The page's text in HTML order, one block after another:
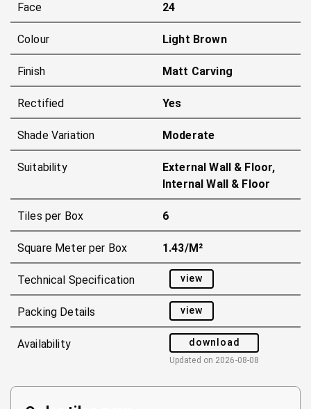
Face 24
Colour Light Brown
Finish Matt Carving
Rectified Yes
Shade Variation Moderate
Suitability
External Wall & Floor,
Internal Wall & Floor
Tiles per Box 6
Square Meter per Box 1.43/m²
Technical Specification view
Packing Details view
Availability download
Updated on 2026-08-08